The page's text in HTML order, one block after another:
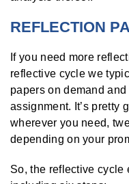
REFLECTION
If you need more
reflective cycle we
papers on demand
assignment. It’s pretty
wherever you need,
depending on your
So, the reflective cycle